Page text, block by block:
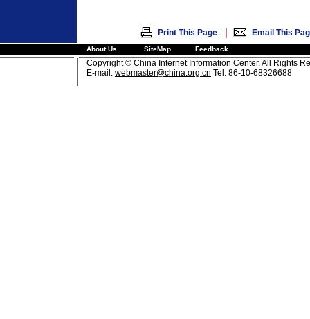
Print This Page | Email This
About Us SiteMap Feedback
Copyright © China Internet Information Center. All Rights
E-mail: webmaster@china.org.cn Tel: 86-10-68326688